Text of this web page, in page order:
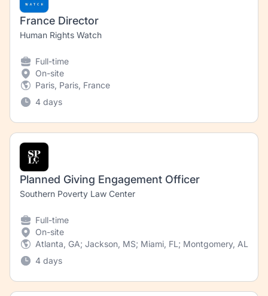
France Director
Human Rights Watch
Full-time
On-site
Paris, Paris, France
4 days
Planned Giving Engagement Officer
Southern Poverty Law Center
Full-time
On-site
Atlanta, GA; Jackson, MS; Miami, FL; Montgomery, AL;
4 days